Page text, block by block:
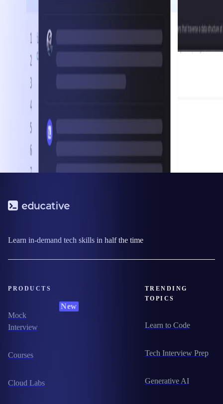
Learn in-demand tech skills in half the time
PRODUCTS
Mock
Interview
New
Courses
Cloud Labs
TRENDING
TOPICS
Learn to Code
Tech Interview Prep
Generative AI